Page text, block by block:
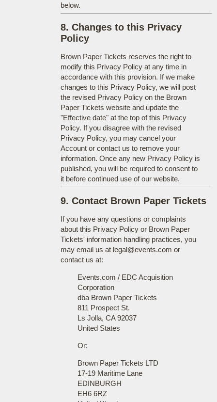
below.
8. Changes to this Privacy
Policy
Brown Paper Tickets reserves the right to
modify this Privacy Policy at any time in
accordance with this provision. If we make
changes to this Privacy Policy, we will post
the revised Privacy Policy on the Brown
Paper Tickets website and update the
"Effective date" at the top of this Privacy
Policy. If you disagree with the revised
Privacy Policy, you may cancel your
Account or contact us to remove your
information. Once any new Privacy Policy is
published, you will be required to consent to
it before continued use of our website.
9. Contact Brown Paper Tickets
If you have any questions or complaints
about this Privacy Policy or Brown Paper
Tickets' information handling practices, you
may email us at legal@events.com or
contact us at:
Events.com / EDC Acquisition
Corporation
dba Brown Paper Tickets
811 Prospect St.
Ls Jolla, CA 92037
United States
Or:
Brown Paper Tickets LTD
17-19 Maritime Lane
EDINBURGH
EH6 6RZ